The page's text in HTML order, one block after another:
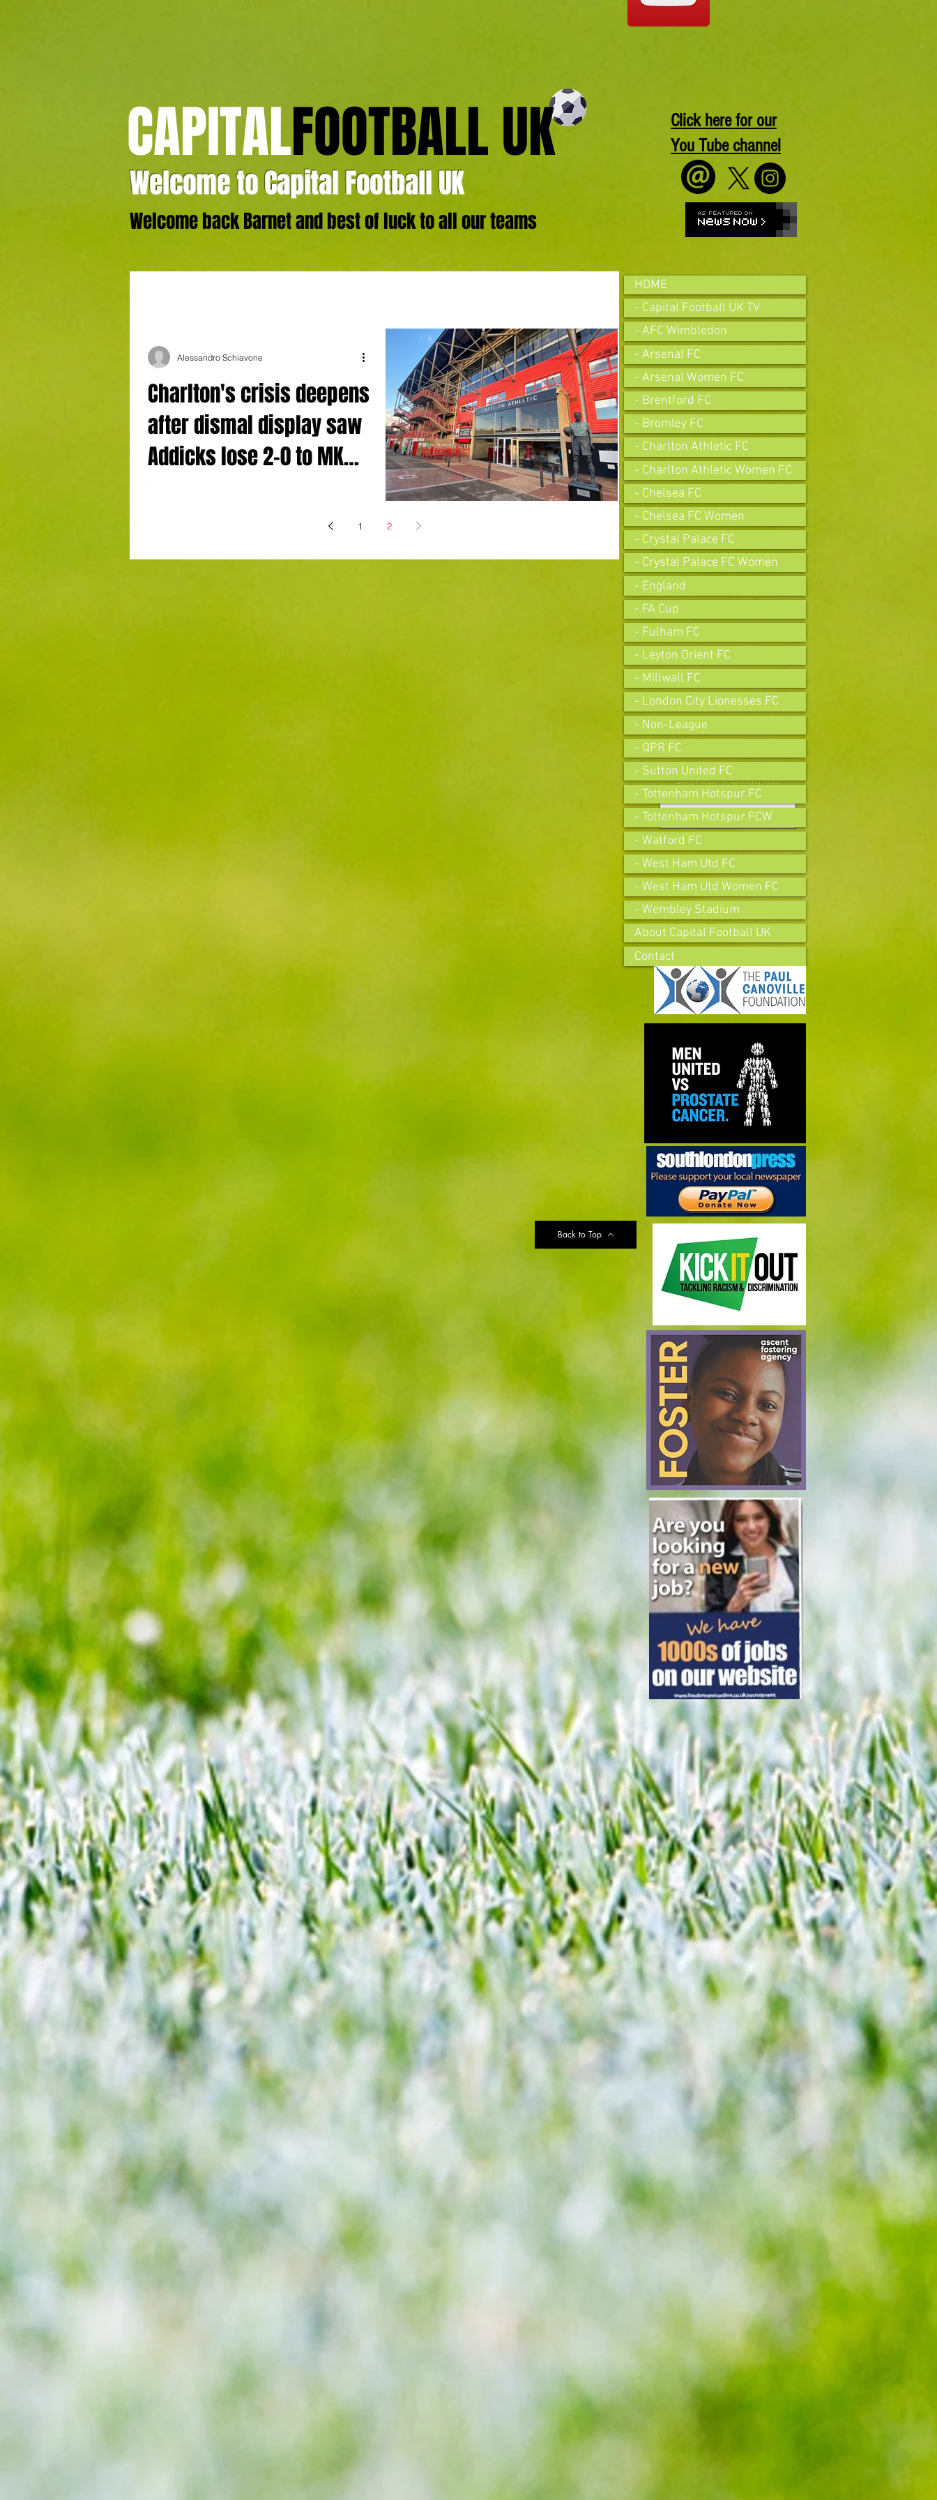
CAPITALFOOTBALL UK
Welcome to Capital Football UK
Welcome back Barnet and best of luck to all our teams
Click here for our
You Tube channel
Charlton's crisis deepens
after dismal display saw
Addicks lose 2-0 to MK
Alessandro Schiavone
1 2
Join our mailing list
Subscribe Now
Back to Top
HOME
- Capital Football UK TV
- AFC Wimbledon
- Arsenal FC
- Arsenal Women FC
- Brentford FC
- Bromley FC
- Charlton Athletic FC
- Charlton Athletic Women FC
- Chelsea FC
- Chelsea FC Women
- Crystal Palace FC
- Crystal Palace FC Women
- England
- FA Cup
- Fulham FC
- Leyton Orient FC
- Millwall FC
- London City Lionesses FC
- Non-League
- QPR FC
- Sutton United FC
- Tottenham Hotspur FC
- Tottenham Hotspur FCW
- Watford FC
- West Ham Utd FC
- West Ham Utd Women FC
- Wembley Stadium
About Capital Football UK
Contact